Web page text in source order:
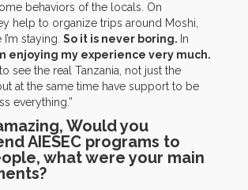
behaviors of the locals. On
help to organize trips around Moshi,
staying. So it is never boring. In
enjoying my experience very much.
see the real Tanzania, not just the
at the same time have support to be
everything.”
Would you
AIESEC programs to
what were your main